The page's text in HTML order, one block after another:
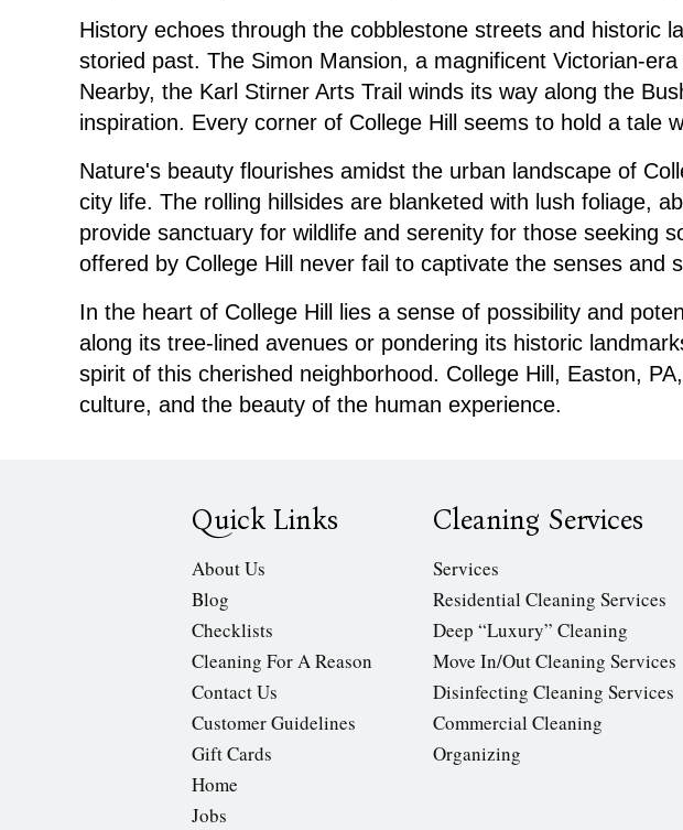
History echoes through the cobblestone streets and historic
storied past. The Simon Mansion, a magnificent Victorian-
Nearby, the Karl Stirner Arts Trail winds its way along the
inspiration. Every corner of College Hill seems to hold a tale
Nature's beauty flourishes amidst the urban landscape of
city life. The rolling hillsides are blanketed with lush foliage,
provide sanctuary for wildlife and serenity for those seeking
offered by College Hill never fail to captivate the senses and
In the heart of College Hill lies a sense of possibility and
along its tree-lined avenues or pondering its historic
spirit of this cherished neighborhood. College Hill, Easton,
culture, and the beauty of the human experience.
Quick Links
About Us
Blog
Checklists
Cleaning For A Reason
Contact Us
Customer Guidelines
Gift Cards
Home
Jobs
Cleaning Services
Services
Residential Cleaning Services
Deep “Luxury” Cleaning
Move In/Out Cleaning Services
Disinfecting Cleaning Services
Commercial Cleaning
Organizing